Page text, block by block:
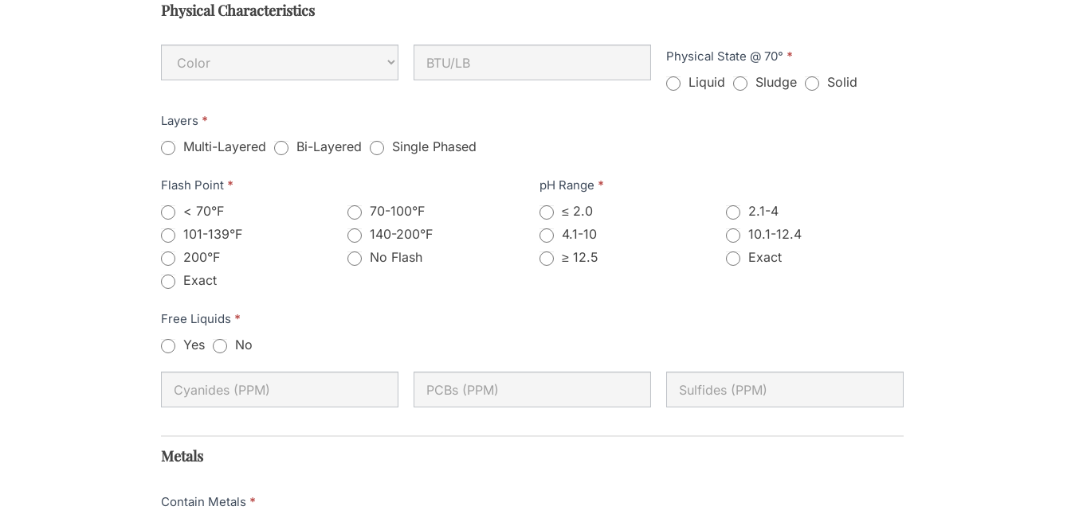
Physical Characteristics
Physical State @ 70° *
Liquid Sludge Solid
Layers *
Multi-Layered Bi-Layered Single Phased
Flash Point *
< 70°F
70-100°F
101-139°F
140-200°F
200°F
No Flash
ExactExact
pH Range *
≤ 2.0
2.1-4
4.1-10
10.1-12.4
≥ 12.5
ExactExact
Free Liquids *
Yes No
Metals
Contain Metals *